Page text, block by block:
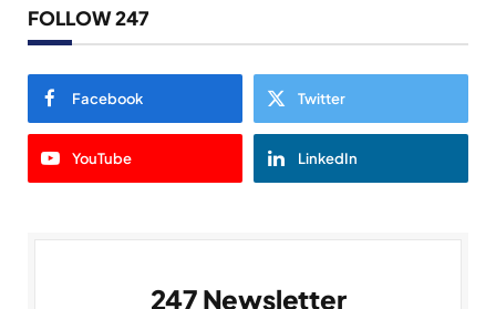
FOLLOW 247
Facebook Twitter
YouTube LinkedIn
247 Newsletter